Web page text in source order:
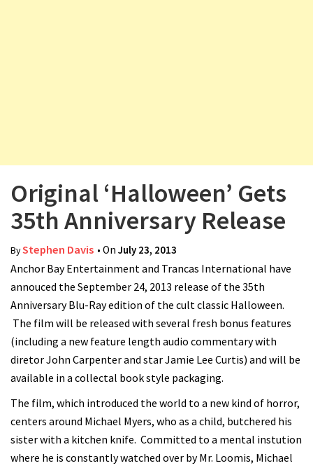
n
Original ‘Halloween’ Gets
35th Anniversary Release
ByStephen Davis • On July 23, 2013
Anchor Bay Entertainment and Trancas International have
annouced the September 24, 2013 release of the 35th
Anniversary Blu-Ray edition of the cult classic Halloween.
The film will be released with several fresh bonus features
(including a new feature length audio commentary with
diretor John Carpenter and star Jamie Lee Curtis) and will be
available in a collectal book style packaging.
The film, which introduced the world to a new kind of horror,
centers around Michael Myers, who as a child, butchered his
sister with a kitchen knife. Committed to a mental instution
where he is constantly watched over by Mr. Loomis, Michael